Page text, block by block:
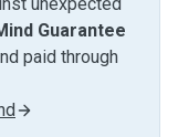
Guarantee
paid through